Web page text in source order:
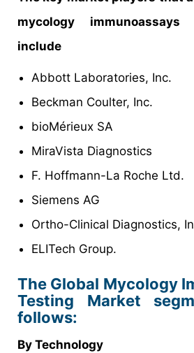
mycology
include
Abbott Laboratories, Inc.
Beckman Coulter, Inc.
bioMérieux SA
MiraVista Diagnostics
F. Hoffmann-La Roche Ltd.
Siemens AG
Ortho-Clinical Diagnostics,
ELITech Group.
The Global Mycology
Testing Market
follows:
By Technology